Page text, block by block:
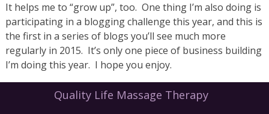
It helps me to “grow up”, too. One thing I’m also doing is
participating in a blogging challenge this year, and this is
the first in a series of blogs you’ll see much more
regularly in 2015. It’s only one piece of business building
I’m doing this year. I hope you enjoy.
Quality Life Massage Therapy